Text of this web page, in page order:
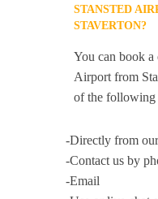
STANSTED
STAVERTON?
You can book a
Airport from
of the following
-Directly from
-Contact us by
-Email